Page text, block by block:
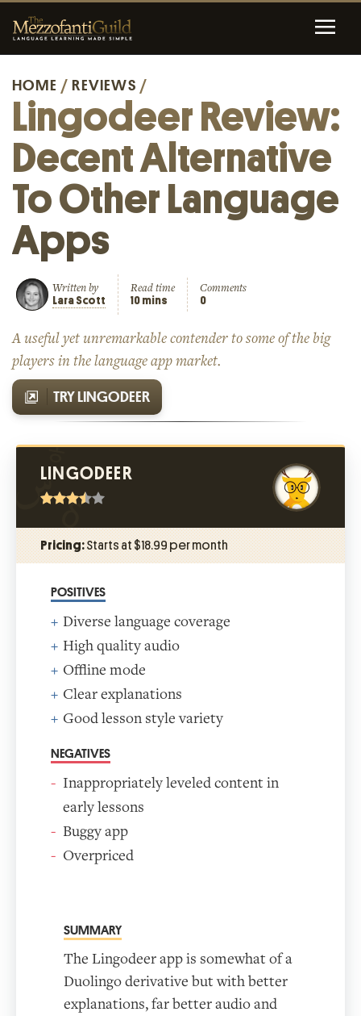
HOME /REVIEWS /
Lingodeer Review:
Decent Alternative
To Other Language
Apps
Written by
Lara Scott
Read time
10 mins
Comments
0
A useful yet unremarkable contender to some of the big
players in the language app market.
TRY LINGODEER
LINGODEER
Pricing:Starts at $18.99 per month
POSITIVES
Diverse language coverage
High quality audio
Offline mode
Clear explanations
Good lesson style variety
NEGATIVES
Inappropriately leveled content in
early lessons
Buggy app
Overpriced
SUMMARY
The Lingodeer app is somewhat of a
Duolingo derivative but with better
explanations, far better audio and